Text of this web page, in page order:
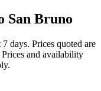
San Bruno
days. Prices quoted are
and availability